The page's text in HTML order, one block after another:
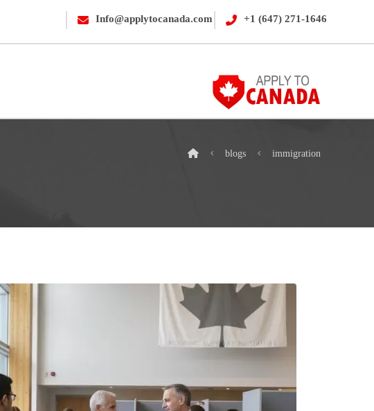
+1 (647) 271-1646
Info@applytocanada.com
blogs immigration